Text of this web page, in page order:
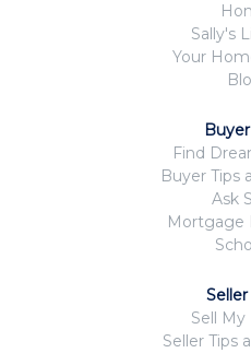
Sally's
Your
Find
Buyer Tips
Ask
Mortgage
Sell
Seller Tips